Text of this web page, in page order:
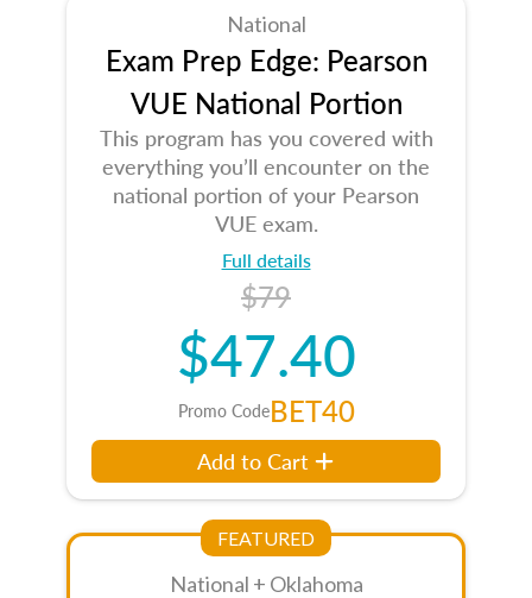
National
Exam Prep Edge: Pearson
VUE National Portion
This program has you covered with
everything you’ll encounter on the
national portion of your Pearson
VUE exam.
Full details
$79
$47.40
Promo CodeBET40
Add to Cart
FEATURED
National + Oklahoma